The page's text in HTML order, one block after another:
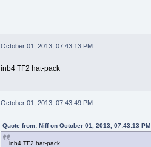
October 01, 2013, 07:43:13 PM
inb4 TF2 hat-pack
October 01, 2013, 07:43:49 PM
Quote from: Niff on October 01, 2013, 07:43:13 PM
inb4 TF2 hat-pack